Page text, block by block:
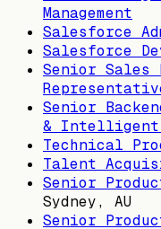
Management
Salesforce
Salesforce
Senior Sales
Senior
& Intelligent
Technical
Talent
Senior
Sydney, AU
Senior